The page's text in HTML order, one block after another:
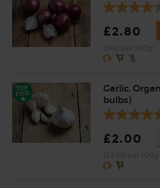
£2.80
Garlic,
bulbs)
£2.00